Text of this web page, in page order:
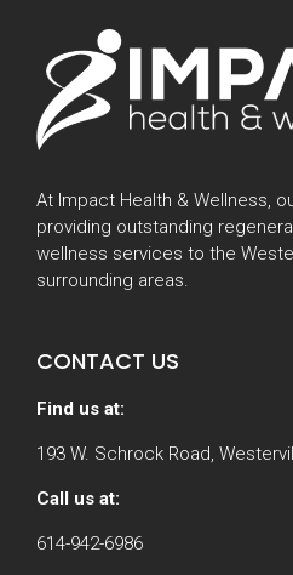
At Impact Health & Wellness,
providing outstanding
wellness services to the
surrounding areas.
CONTACT US
Find us at:
193 W. Schrock Road,
Call us at:
614-942-6986